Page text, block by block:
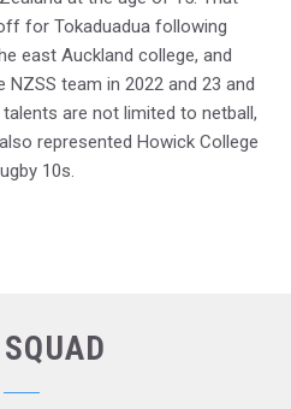
for Tokaduadua following
east Auckland college, and
team in 2022 and 23 and
are not limited to netball,
represented Howick College
10s.